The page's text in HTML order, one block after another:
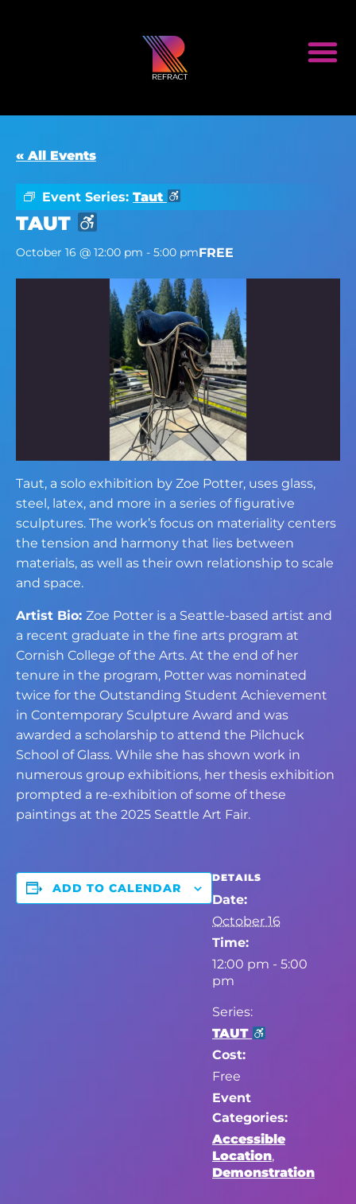
« All Events
Event Series: Taut
TAUT
October 16 @ 12:00 pm - 5:00 pmFREE
Taut, a solo exhibition by Zoe Potter, uses glass,
steel, latex, and more in a series of figurative
sculptures. The work’s focus on materiality centers
the tension and harmony that lies between
materials, as well as their own relationship to scale
and space.
Artist Bio: Zoe Potter is a Seattle-based artist and
a recent graduate in the fine arts program at
Cornish College of the Arts. At the end of her
tenure in the program, Potter was nominated
twice for the Outstanding Student Achievement
in Contemporary Sculpture Award and was
awarded a scholarship to attend the Pilchuck
School of Glass. While she has shown work in
numerous group exhibitions, her thesis exhibition
prompted a re-exhibition of some of these
paintings at the 2025 Seattle Art Fair.
ADD TO CALENDAR
DETAILS
Date:
October 16
Time:
12:00 pm - 5:00
pm
Series:
TAUT
Cost:
Free
Event
Categories:
Accessible
Location,
Demonstration